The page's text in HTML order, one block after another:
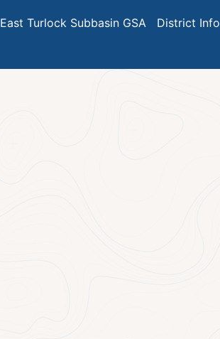
East Turlock Subbasin GSA District Info